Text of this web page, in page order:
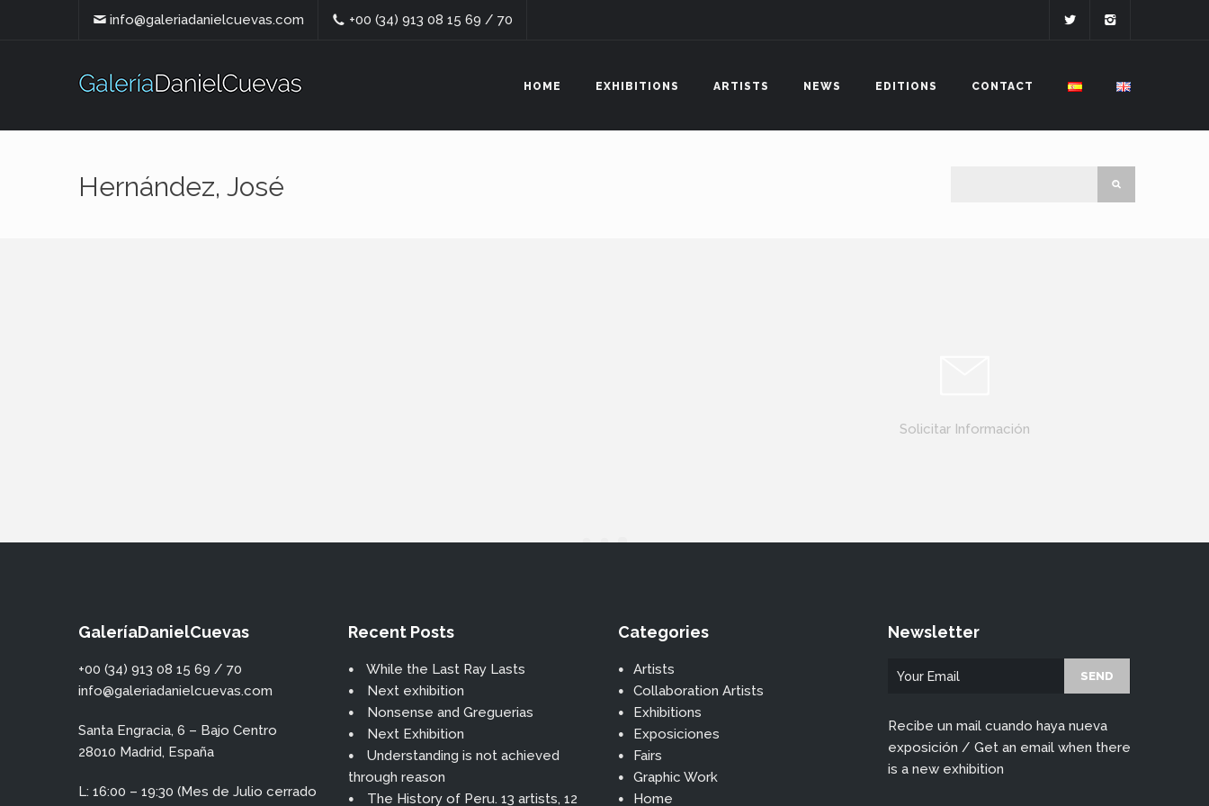
info@galeriadanielcuevas.com +00 (34) 913 08 15 69 / 70
HOME EXHIBITIONS ARTISTS NEWS EDITIONS CONTACT
Hernández, José
Solicitar Información
GaleríaDanielCuevas
+00 (34) 913 08 15 69 / 70
info@galeriadanielcuevas.com
Santa Engracia, 6 – Bajo Centro
28010 Madrid, España
L: 16:00 – 19:30 (Mes de Julio cerrado
Recent Posts
While the Last Ray Lasts
Next exhibition
Nonsense and Greguerias
Next Exhibition
Understanding is not achieved
through reason
The History of Peru. 13 artists, 12
Categories
Artists
Collaboration Artists
Exhibitions
Exposiciones
Fairs
Graphic Work
Home
Newsletter
Recibe un mail cuando haya nueva
exposición / Get an email when there
is a new exhibition